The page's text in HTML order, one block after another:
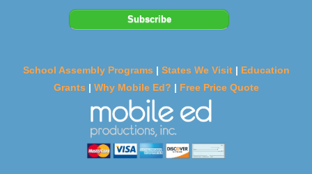
School Assembly Programs | States We Visit | Education
Grants | Why Mobile Ed? | Free Price Quote